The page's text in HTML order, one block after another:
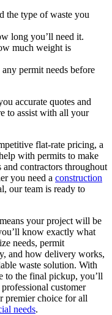
the type of waste you
long you’ll need it.
much weight is
permit needs before
accurate quotes and
to assist with all your
flat-rate pricing, a
with permits to make
and contractors throughout
you need a construction
our team is ready to
your project will be
know exactly what
needs, permit
and how delivery works,
waste solution. With
to the final pickup, you’ll
customer
premier choice for all
needs.